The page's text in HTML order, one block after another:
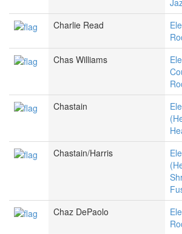
Charlie Read
Chas Williams
Chastain
Chastain/Harris
Chaz DePaolo